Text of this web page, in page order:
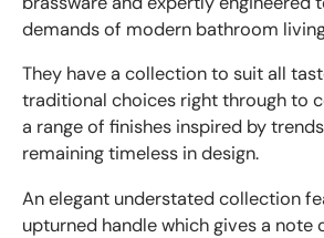
demands of modern bathroom
They have a collection to suit all
traditional choices right through to
a range of finishes inspired by
remaining timeless in design.
An elegant understated collection
upturned handle which gives a